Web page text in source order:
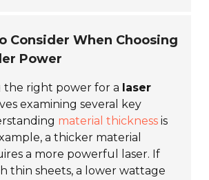
Consider When Choosing
Power
the right power for a laser
examining several key
material thickness is
a thicker material
a more powerful laser. If
thin sheets, a lower wattage